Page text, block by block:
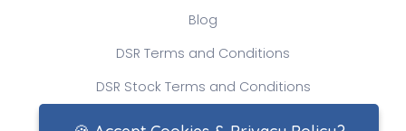
Blog
DSR Terms and Conditions
DSR Stock Terms and Conditions
Contact Us